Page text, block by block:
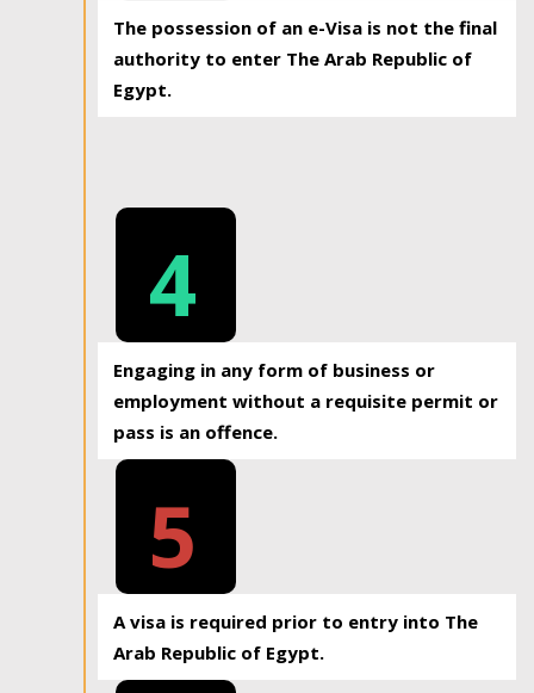
The possession of an e-Visa is not the final
authority to enter The Arab Republic of
Egypt.
4
Engaging in any form of business or
employment without a requisite permit or
pass is an offence.
5
A visa is required prior to entry into The
Arab Republic of Egypt.